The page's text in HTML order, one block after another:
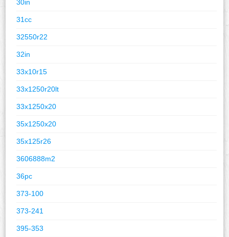
30in
31cc
32550r22
32in
33x10r15
33x1250r20lt
33x1250x20
35x1250x20
35x125r26
3606888m2
36pc
373-100
373-241
395-353